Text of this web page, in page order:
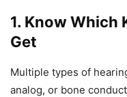
1. Know Which
Get
Multiple types of
analog, or bone